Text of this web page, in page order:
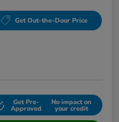
Get Out-the-Door Price
Get Pre-
Approved
No impact on
your credit